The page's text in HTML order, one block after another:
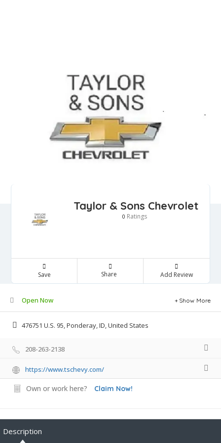
Taylor & Sons Chevrolet
0 Ratings
Save Share Add Review
Open Now Show More
476751 U.S. 95, Ponderay, ID, United States
208-263-2138
https://www.tschevy.com/
Own or work here? Claim Now!
Description